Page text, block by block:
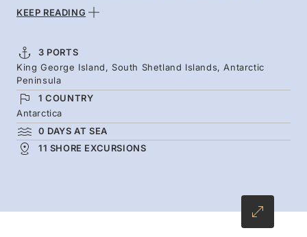
White Continent's wildlife begins preparations
waters as they ready themselves for imminent
migration, and penguin colonies start to
disperse. Step onto the Antarctic Peninsula, as
the team guides you to remote landing spots
and coastlines of glaciers and rocky beaches.
KEEP READING
3 PORTS
King George Island, South Shetland Islands, Antarctic
Peninsula
1 COUNTRY
Antarctica
0 DAYS AT SEA
11 SHORE EXCURSIONS